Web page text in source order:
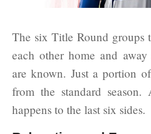
The six Title Round groups
each other home and
are known. Just a portion
from the standard
happens to the last six sides.